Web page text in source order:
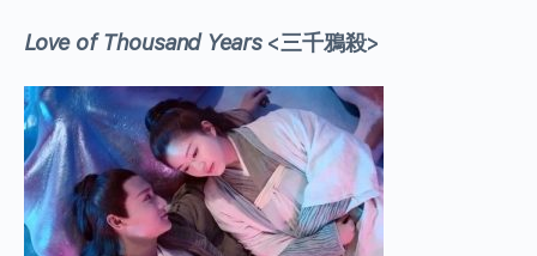
Love of Thousand Years <三千鴉殺>